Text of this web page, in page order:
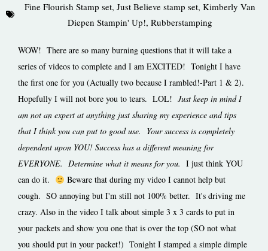
Fine Flourish Stamp set, Just Believe stamp set, Kimberly Van
Diepen Stampin' Up!, Rubberstamping
WOW! There are so many burning questions that it will take a
series of videos to complete and I am EXCITED! Tonight I have
the first one for you (Actually two because I rambled!-Part 1 & 2).
Hopefully I will not bore you to tears. LOL! Just keep in mind I
am not an expert at anything just sharing my experience and tips
that I think you can put to good use. Your success is completely
dependent upon YOU! Success has a different meaning for
EVERYONE. Determine what it means for you. I just think YOU
can do it.
Beware that during my video I cannot help but
cough. SO annoying but I'm still not 100% better. It's driving me
crazy. Also in the video I talk about simple 3 x 3 cards to put in
your packets and show you one that is over the top (SO not what
you should put in your packet!) Tonight I stamped a simple dimple